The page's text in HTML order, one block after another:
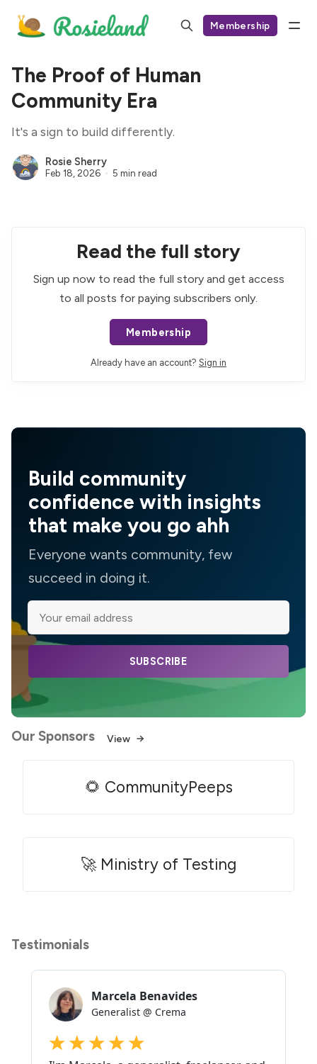
Membership
The Proof of Human
Community Era
It's a sign to build differently.
Rosie Sherry
Feb 18, 2026 5 min read
Read the full story
Sign up now to read the full story and get access
to all posts for paying subscribers only.
Membership
Already have an account? Sign in
Build community
confidence with insights
that make you go ahh
Everyone wants community, few
succeed in doing it.
SUBSCRIBE
Our Sponsors View
🌻 CommunityPeeps
🚀 Ministry of Testing
Testimonials